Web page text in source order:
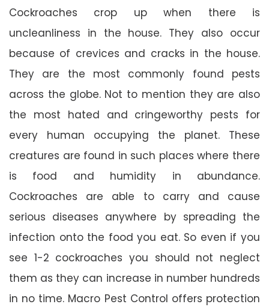
Cockroaches crop up when there is
uncleanliness in the house. They also occur
because of crevices and cracks in the house.
They are the most commonly found pests
across the globe. Not to mention they are also
the most hated and cringeworthy pests for
every human occupying the planet. These
creatures are found in such places where there
is food and humidity in abundance.
Cockroaches are able to carry and cause
serious diseases anywhere by spreading the
infection onto the food you eat. So even if you
see 1-2 cockroaches you should not neglect
them as they can increase in number hundreds
in no time. Macro Pest Control offers protection